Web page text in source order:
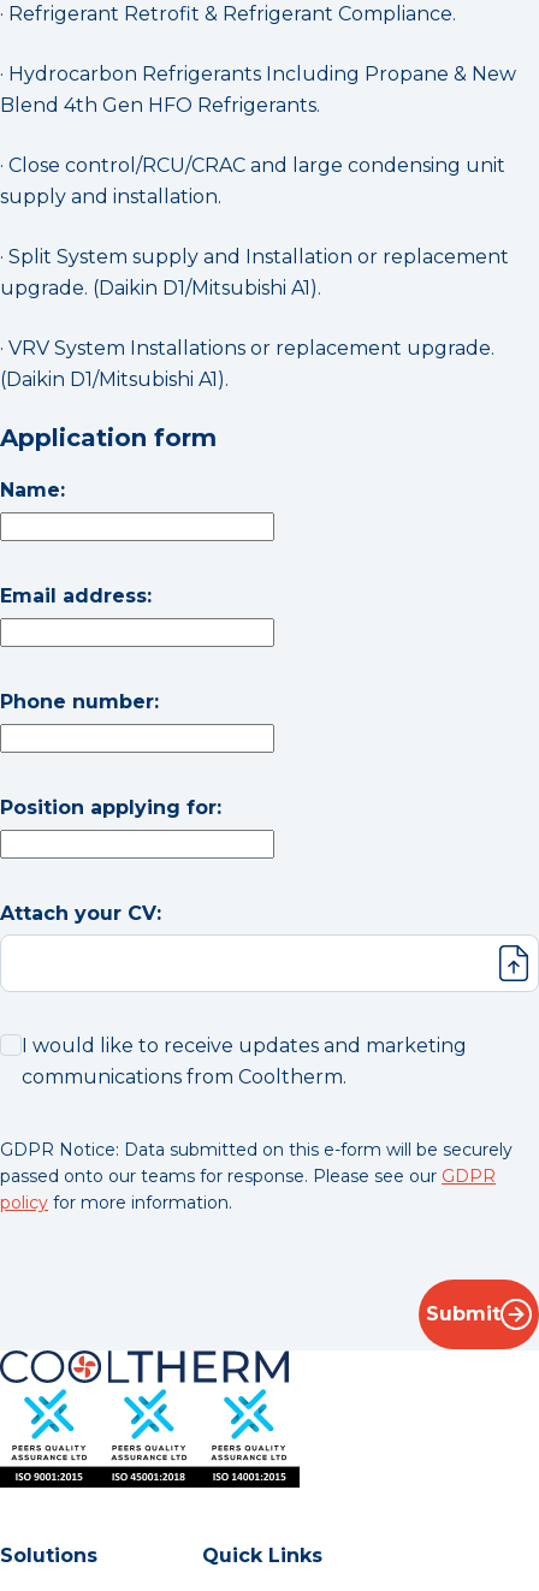
· Refrigerant Retrofit & Refrigerant Compliance.
· Hydrocarbon Refrigerants Including Propane & New
Blend 4th Gen HFO Refrigerants.
· Close control/RCU/CRAC and large condensing unit
supply and installation.
· Split System supply and Installation or replacement
upgrade. (Daikin D1/Mitsubishi A1).
· VRV System Installations or replacement upgrade.
(Daikin D1/Mitsubishi A1).
Application form
Name:
Email address:
Phone number:
Position applying for:
Attach your CV:
I would like to receive updates and marketing
communications from Cooltherm.
GDPR Notice: Data submitted on this e-form will be securely
passed onto our teams for response. Please see our GDPR
policy for more information.
Submit
Solutions Quick Links